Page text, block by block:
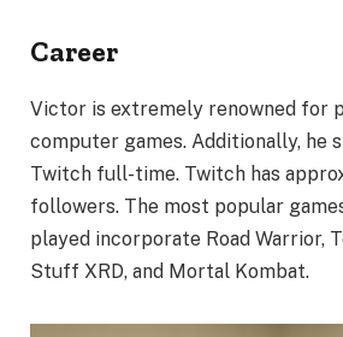
Career
Victor is extremely renowned for
computer games. Additionally, he
Twitch full-time. Twitch has
followers. The most popular
played incorporate Road Warrior,
Stuff XRD, and Mortal Kombat.